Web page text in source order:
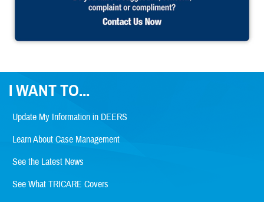
I WANT TO...
Update My Information in DEERS
Learn About Case Management
See the Latest News
See What TRICARE Covers